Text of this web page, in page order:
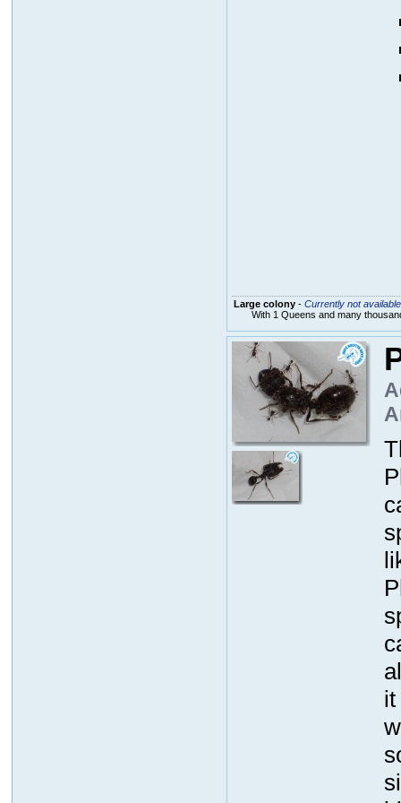
Large colony- Currently not available
With 1 Queens and many